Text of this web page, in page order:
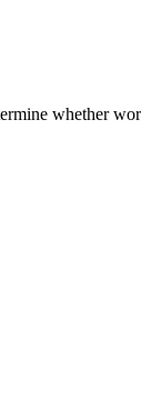
whether